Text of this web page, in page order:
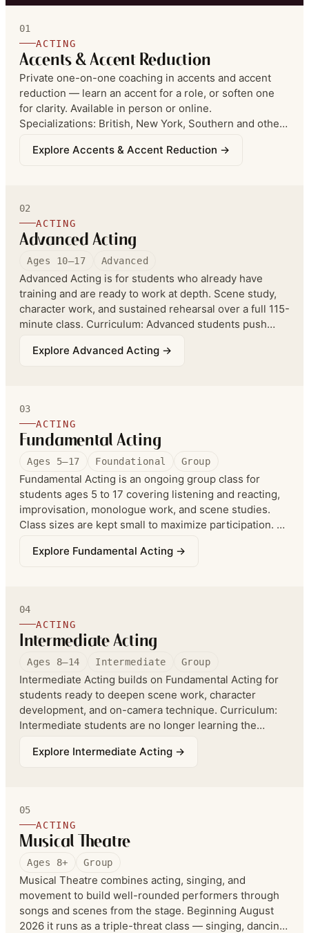
01
ACTING
Accents & Accent Reduction
Private one-on-one coaching in accents and accent
reduction — learn an accent for a role, or soften one
for clarity. Available in person or online.
Specializations: British, New York, Southern and other
Accent reduction is in part structured speech
accents, not permanently removing your natural accent
— control over voice placement, speech, diction, and
pronunciation.
Explore Accents & Accent Reduction →
02
ACTING
Advanced Acting
Ages 10–17 Advanced
Advanced Acting is for students who already have
training and are ready to work at depth. Scene study,
character work, and sustained rehearsal over a full 115-
minute class. Curriculum: Advanced students push
improv, and in monologue and scene work handle more
Explore Advanced Acting →
03
ACTING
Fundamental Acting
Ages 5–17 Foundational Group
Fundamental Acting is an ongoing group class for
students ages 5 to 17 covering listening and reacting,
improvisation, monologue work, and scene studies.
Class sizes are kept small to maximize participation. An
Curriculum: Fundamental Acting teaches improv,
the different theatre games.
Explore Fundamental Acting →
04
ACTING
Intermediate Acting
Ages 8–14 Intermediate Group
Intermediate Acting builds on Fundamental Acting for
students ready to deepen scene work, character
development, and on-camera technique. Curriculum:
Intermediate students are no longer learning the
on advanced elements of improv such as heightening
Explore Intermediate Acting →
05
ACTING
Musical Theatre
Ages 8+ Group
Musical Theatre combines acting, singing, and
movement to build well-rounded performers through
songs and scenes from the stage. Beginning August
2026 it runs as a triple-threat class — singing, dancing,